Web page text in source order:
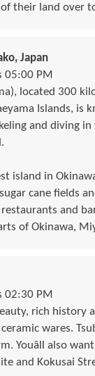
their land over
Japan
05:00 PM
located 300
Islands, is
and diving
island in
cane fields
and
of Okinawa,
02:30 PM
rich history
wares.
Youâll also
and Kokusai